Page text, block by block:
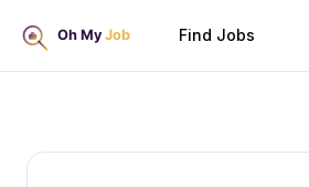
Find Jobs